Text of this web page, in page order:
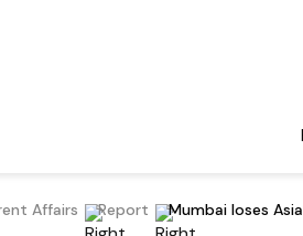
Affairs Report Mumbai loses